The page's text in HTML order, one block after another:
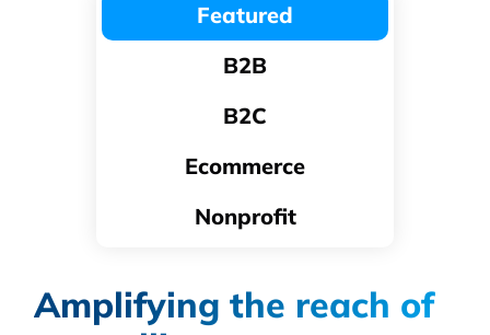
Featured
B2B
B2C
Ecommerce
Nonprofit
Amplifying the reach of